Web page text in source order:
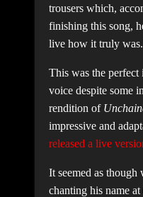
trousers which,
finishing this song,
live how it truly
This was the
voice despite some
rendition of
impressive and
released a live
It seemed as
chanting his name